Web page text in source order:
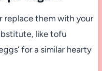
replace them with your
like tofu
for a similar hearty